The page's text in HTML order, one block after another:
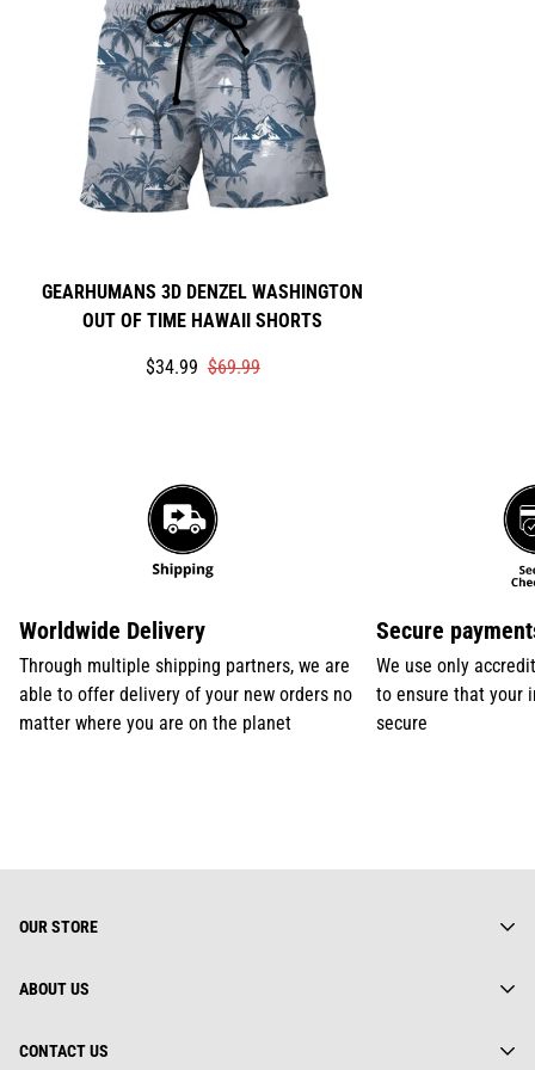
GEARHUMANS 3D DENZEL WASHINGTON
OUT OF TIME HAWAII SHORTS
Translation
$34.99
Translation$69.99
Worldwide Delivery
Through multiple shipping partners, we are
able to offer delivery of your new orders no
matter where you are on the planet
Secure
We use only
to ensure that your
secure
OUR STORE
Gearhuman Limited is truly a global street wear brand.
ABOUT US
About us
CONTACT US